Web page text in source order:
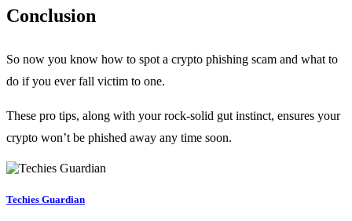
Conclusion
So now you know how to spot a crypto phishing scam and what to
do if you ever fall victim to one.
These pro tips, along with your rock-solid gut instinct, ensures your
crypto won’t be phished away any time soon.
Techies Guardian